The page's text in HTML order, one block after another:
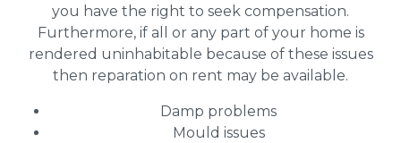
you have the right to seek compensation.
Furthermore, if all or any part of your home is
rendered uninhabitable because of these issues
then reparation on rent may be available.
Damp problems
Mould issues